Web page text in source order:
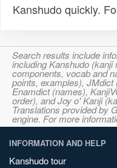
Kanshudo quickly.
Search results include
including Kanshudo
components, vocab and
points, examples), JMdict
Enamdict (names),
order), and Joy o' Kanji
Translations provided by
engine. For more
INFORMATION AND HELP
Kanshudo tour